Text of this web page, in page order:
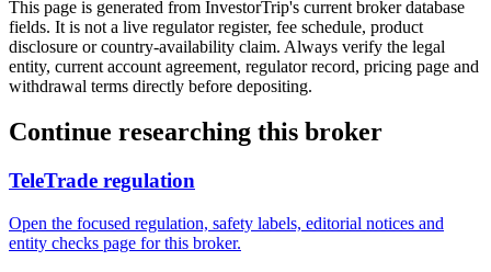
This page is generated from InvestorTrip's current broker database
fields. It is not a live regulator register, fee schedule, product
disclosure or country-availability claim. Always verify the legal
entity, current account agreement, regulator record, pricing page and
withdrawal terms directly before depositing.
Continue researching this broker
TeleTrade regulation
Open the focused regulation, safety labels, editorial notices and
entity checks page for this broker.